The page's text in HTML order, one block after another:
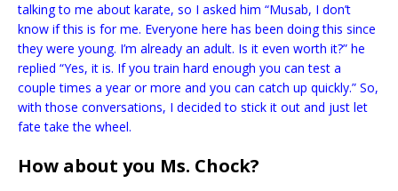
talking to me about karate, so I asked him “Musab, I don’t
know if this is for me. Everyone here has been doing this since
they were young. I’m already an adult. Is it even worth it?” he
replied “Yes, it is. If you train hard enough you can test a
couple times a year or more and you can catch up quickly.” So,
with those conversations, I decided to stick it out and just let
fate take the wheel.
How about you Ms. Chock?